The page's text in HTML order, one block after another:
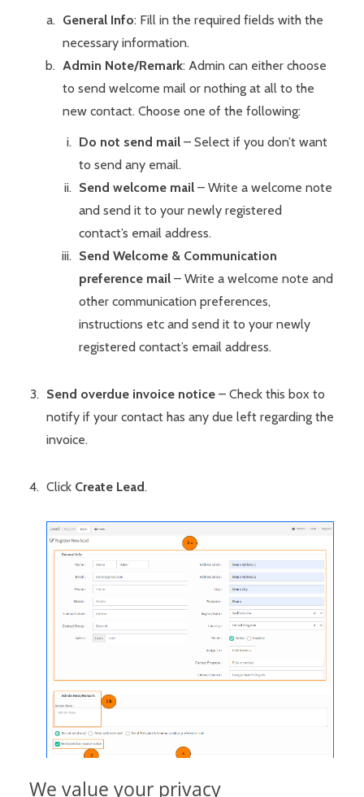
General Info: Fill in the required fields with the
necessary information.
Admin Note/Remark: Admin can either choose
to send welcome mail or nothing at all to the
new contact. Choose one of the following:
Do not send mail – Select if you don’t want
to send any email.
Send welcome mail – Write a welcome note
and send it to your newly registered
contact’s email address.
Send Welcome & Communication
preference mail – Write a welcome note and
other communication preferences,
instructions etc and send it to your newly
registered contact’s email address.
Send overdue invoice notice – Check this box to
notify if your contact has any due left regarding the
invoice.
Click Create Lead.
We value your privacy